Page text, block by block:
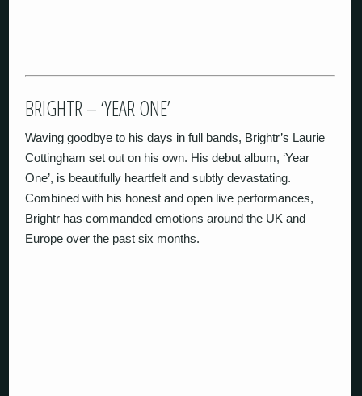
BRIGHTR – ‘YEAR ONE’
Waving goodbye to his days in full bands, Brightr’s Laurie
Cottingham set out on his own. His debut album, ‘Year
One’, is beautifully heartfelt and subtly devastating.
Combined with his honest and open live performances,
Brightr has commanded emotions around the UK and
Europe over the past six months.